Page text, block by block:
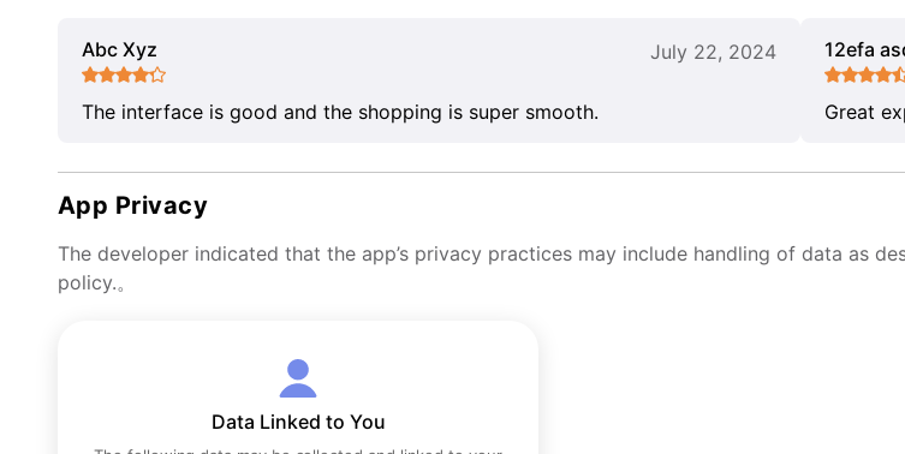
Abc Xyz July 22, 2024
The interface is good and the shopping is super smooth.
12efa
Great
App Privacy
The developer indicated that the app’s privacy practices may include handling of data as
policy.。
Data Linked to You